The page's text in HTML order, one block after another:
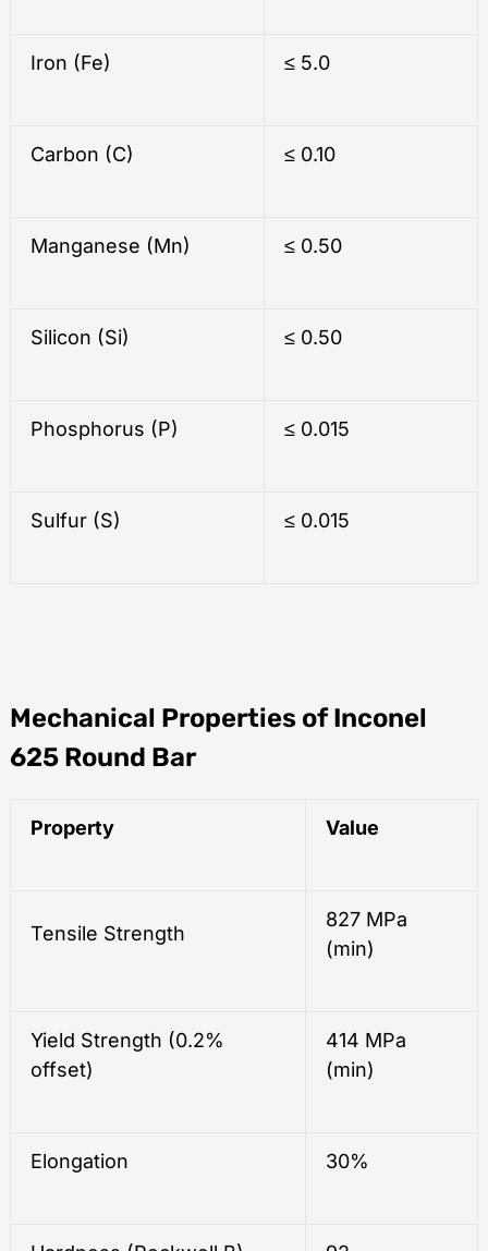
Iron (Fe) ≤ 5.0
Carbon (C) ≤ 0.10
Manganese (Mn) ≤ 0.50
Silicon (Si) ≤ 0.50
Phosphorus (P) ≤ 0.015
Sulfur (S) ≤ 0.015
Mechanical Properties of Inconel
625 Round Bar
Property Value
Tensile Strength
827 MPa
(min)
Yield Strength (0.2%
offset)
414 MPa
(min)
Elongation 30%